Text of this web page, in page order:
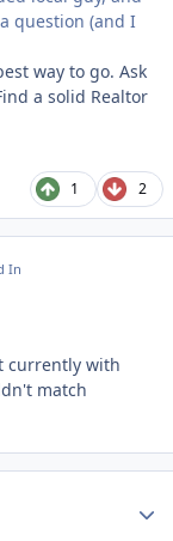
question (and I
way to go. Ask
a solid Realtor
1 2
In
currently with
match